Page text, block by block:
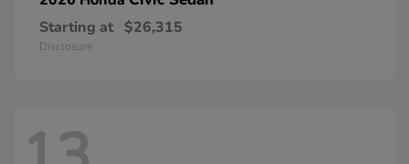
Starting at $26,315
Disclosure